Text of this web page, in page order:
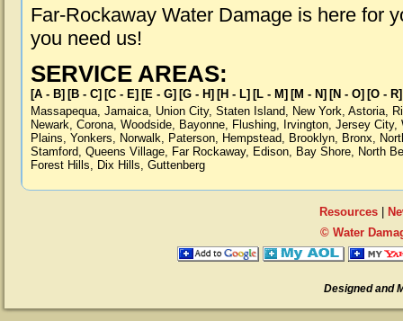
Far-Rockaway Water Damage is here for
you need us!
SERVICE AREAS:
[A - B] [B - C] [C - E] [E - G] [G - H] [H - L] [L - M] [M - N] [N - O] [O - R]
Massapequa, Jamaica, Union City, Staten Island, New York, Astoria,
Newark, Corona, Woodside, Bayonne, Flushing, Irvington, Jersey City,
Plains, Yonkers, Norwalk, Paterson, Hempstead, Brooklyn, Bronx,
Stamford, Queens Village, Far Rockaway, Edison, Bay Shore, North
Forest Hills, Dix Hills, Guttenberg
Resources|
© Water
Designed and